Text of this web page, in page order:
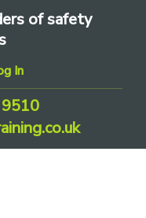
of safety
In